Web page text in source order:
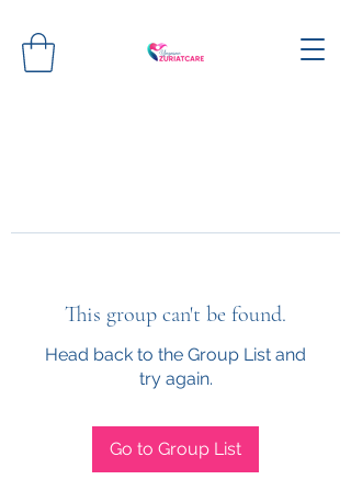
This group can't be found.
Head back to the Group List and
try again.
Go to Group List